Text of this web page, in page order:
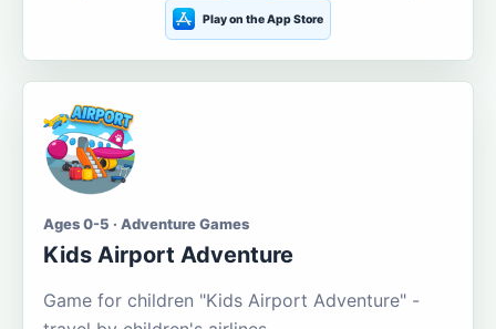
Play on the App Store
Ages 0-5 · Adventure Games
Kids Airport Adventure
Game for children "Kids Airport Adventure" -